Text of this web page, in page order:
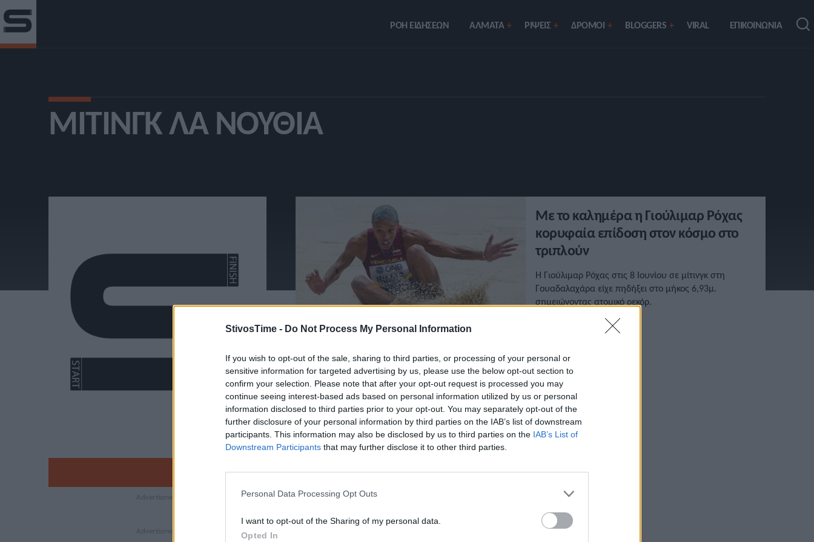
StivosTime - Do Not Process My Personal Information
If you wish to opt-out of the sale, sharing to third parties, or processing of your personal or
sensitive information for targeted advertising by us, please use the below opt-out section to
confirm your selection. Please note that after your opt-out request is processed you may
continue seeing interest-based ads based on personal information utilized by us or personal
information disclosed to third parties prior to your opt-out. You may separately opt-out of the
further disclosure of your personal information by third parties on the IAB’s list of downstream
participants. This information may also be disclosed by us to third parties on the IAB’s List of
Downstream Participants that may further disclose it to other third parties.
Personal Data Processing Opt Outs
I want to opt-out of the Sharing of my personal data.
Opted In
ΡΟΗ ΕΙΔΗΣΕΩΝ ΑΛΜΑΤΑ ΡIΨΕΙΣ ΔΡΟΜΟΙ BLOGGERS VIRAL ΕΠΙΚΟΙΝΩΝΙΑ
ΜΊΤΙΝΓΚ ΛΑ ΝΟΥΘΊΑ
Με το καλημέρα η Γιούλιμαρ Ρόχας
κορυφαία επίδοση στον κόσμο στο
τριπλούν
Η Γιούλιμαρ Ρόχας στις 8 Ιουνίου σε μίτινγκ στη
Γουαδαλαχάρα είχε πηδήξει στο μήκος 6,93μ.
σημειώνοντας ατομικό ρεκόρ.